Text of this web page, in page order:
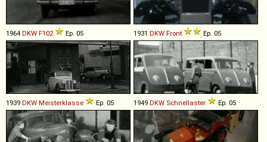
1964 DKW F102 Ep. 05 1931 DKW Front Ep. 05
1939 DKW Meisterklasse Ep. 05 1949 DKW Schnellaster Ep. 05